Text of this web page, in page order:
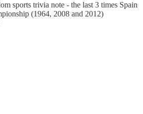
sports trivia note - the last 3 times Spain
(1964, 2008 and 2012)